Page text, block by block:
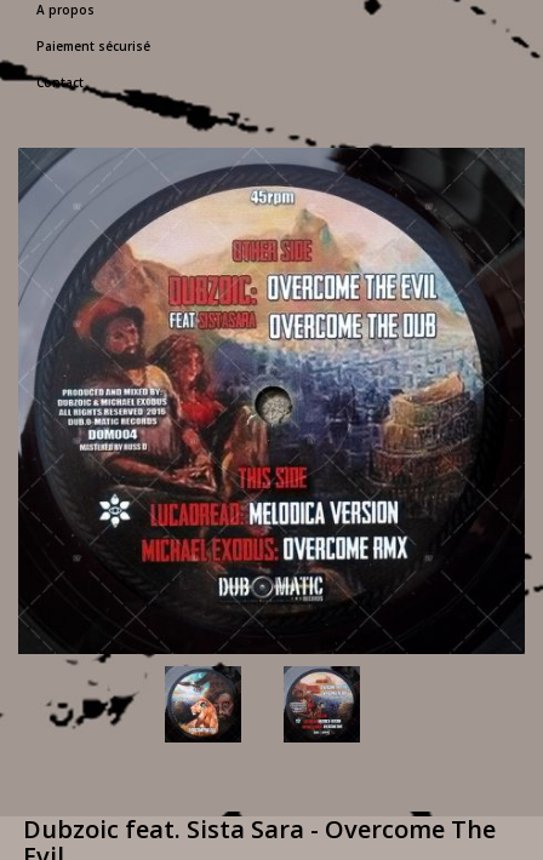
A propos
Paiement sécurisé
Contact
Dubzoic feat. Sista Sara - Overcome The